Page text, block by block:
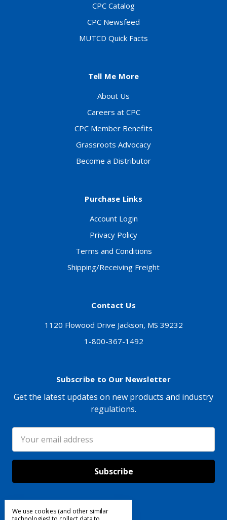
CPC Catalog
CPC Newsfeed
MUTCD Quick Facts
Tell Me More
About Us
Careers at CPC
CPC Member Benefits
Grassroots Advocacy
Become a Distributor
Purchase Links
Account Login
Privacy Policy
Terms and Conditions
Shipping/Receiving Freight
Contact Us
1120 Flowood Drive Jackson, MS 39232
1-800-367-1492
Subscribe to Our Newsletter
Get the latest updates on new products and industry
regulations.
Address
Follow Us
We use cookies (and other similar